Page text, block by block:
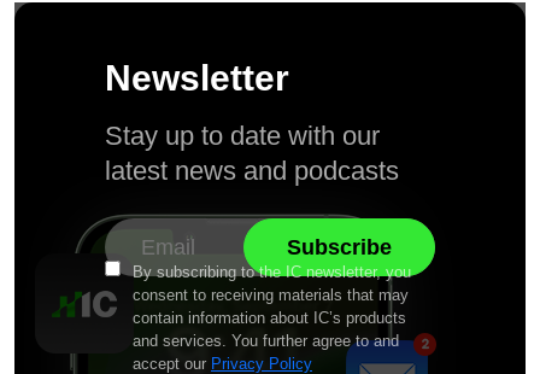
Newsletter
Stay up to date with our
latest news and podcasts
By subscribing to the IC newsletter, you
consent to receiving materials that may
contain information about IC’s products
and services. You further agree to and
accept our Privacy Policy